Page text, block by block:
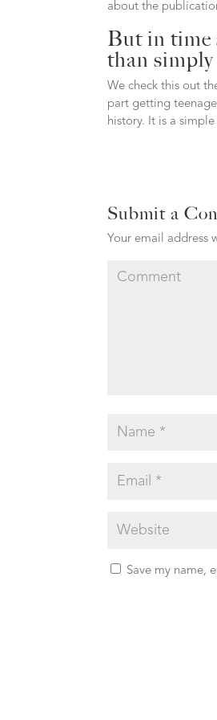
about the
But in time
than simply
We check this out
part getting
history. It is a
Submit a
Your email address
Save my name,